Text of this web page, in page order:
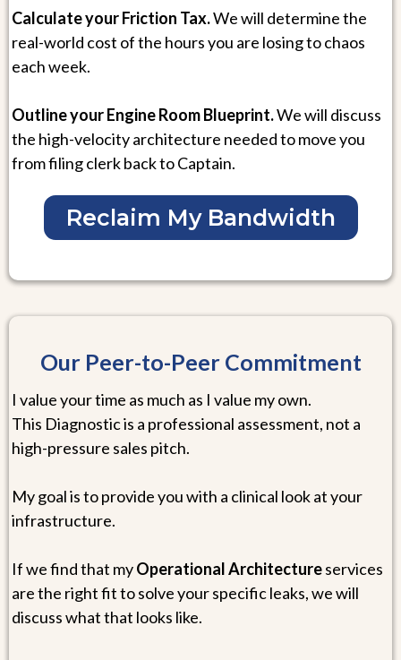
Calculate your Friction Tax.We will determine the
real-world cost of the hours you are losing to chaos
each week.
Outline your Engine Room Blueprint.We will discuss
the high-velocity architecture needed to move you
from filing clerk back to Captain.
Reclaim My Bandwidth
Our Peer-to-Peer Commitment
I value your time as much as I value my own.
This Diagnostic is a professional assessment, not a
high-pressure sales pitch.
My goal is to provide you with a clinical look at your
infrastructure.
If we find that myOperational Architectureservices
are the right fit to solve your specific leaks, we will
discuss what that looks like.